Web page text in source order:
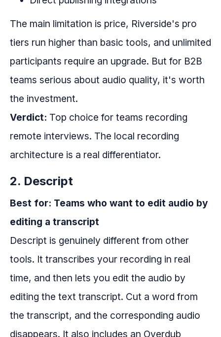
The main limitation is price, Riverside's pro
tiers run higher than basic tools, and unlimited
participants require an upgrade. But for B2B
teams serious about audio quality, it's worth
the investment.
Verdict: Top choice for teams recording
remote interviews. The local recording
architecture is a real differentiator.
2. Descript
Best for: Teams who want to edit audio by
editing a transcript
Descript is genuinely different from other
tools. It transcribes your recording in real
time, and then lets you edit the audio by
editing the text transcript. Cut a word from
the transcript, and the corresponding audio
disappears. It also includes an Overdub